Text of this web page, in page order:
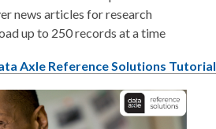
news articles for research
up to 250 records at a time
Axle Reference Solutions Tutorial